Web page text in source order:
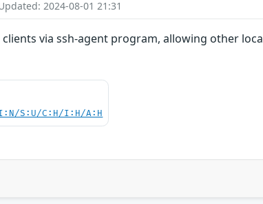
2024-08-01 21:31
via ssh-agent program, allowing other
S:U/C:H/I:H/A:H